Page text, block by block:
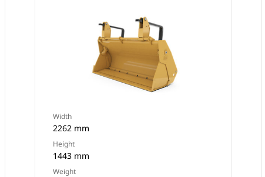
Width
2262 mm
Height
1443 mm
Weight